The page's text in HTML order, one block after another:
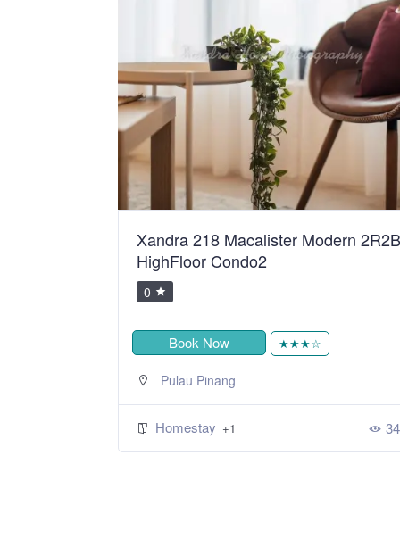
Xandra 218 Macalister Modern 2R2B
HighFloor Condo2
0
Book Now ★★★☆
Pulau Pinang
Homestay +1